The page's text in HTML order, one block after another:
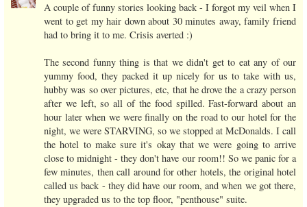
A couple of funny stories looking back - I forgot my veil when I
went to get my hair down about 30 minutes away, family friend
had to bring it to me. Crisis averted :)
The second funny thing is that we didn't get to eat any of our
yummy food, they packed it up nicely for us to take with us,
hubby was so over pictures, etc, that he drove the a crazy person
after we left, so all of the food spilled. Fast-forward about an
hour later when we were finally on the road to our hotel for the
night, we were STARVING, so we stopped at McDonalds. I call
the hotel to make sure it's okay that we were going to arrive
close to midnight - they don't have our room!! So we panic for a
few minutes, then call around for other hotels, the original hotel
called us back - they did have our room, and when we got there,
they upgraded us to the top floor, "penthouse" suite.